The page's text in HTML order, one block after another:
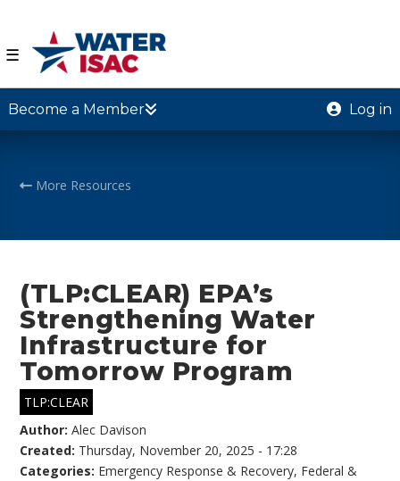
☰
Become a Member Log in
More Resources
(TLP:CLEAR) EPA’s
Strengthening Water
Infrastructure for
Tomorrow Program
TLP:CLEAR
Author:Alec Davison
Created: Thursday, November 20, 2025 - 17:28
Categories: Emergency Response & Recovery, Federal &